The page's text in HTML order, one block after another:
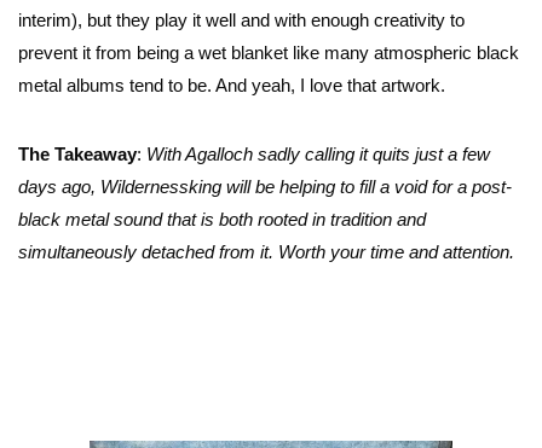
interim), but they play it well and with enough creativity to
prevent it from being a wet blanket like many atmospheric black
metal albums tend to be. And yeah, I love that artwork.
The Takeaway: With Agalloch sadly calling it quits just a few
days ago, Wildernessking will be helping to fill a void for a post-
black metal sound that is both rooted in tradition and
simultaneously detached from it. Worth your time and attention.